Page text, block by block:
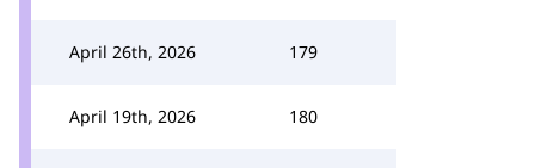
April 26th, 2026 179
April 19th, 2026 180